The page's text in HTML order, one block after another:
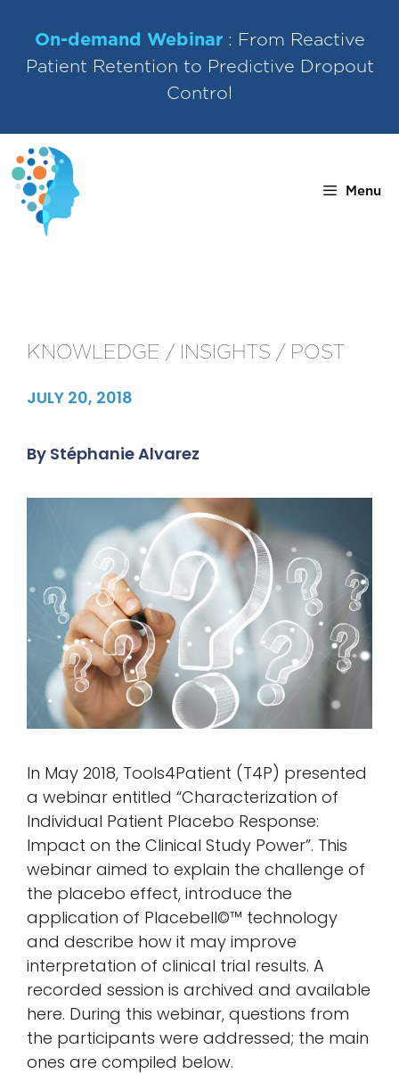
content
On-demand Webinar: From Reactive
Patient Retention to Predictive Dropout
Control
Menu
KNOWLEDGE / INSIGHTS / POST
JULY 20, 2018
By Stéphanie Alvarez
In May 2018, Tools4Patient (T4P) presented
a webinar entitled “Characterization of
Individual Patient Placebo Response:
Impact on the Clinical Study Power”. This
webinar aimed to explain the challenge of
the placebo effect, introduce the
application of Placebell©™ technology
and describe how it may improve
interpretation of clinical trial results. A
recorded session is archived and available
here. During this webinar, questions from
the participants were addressed; the main
ones are compiled below.